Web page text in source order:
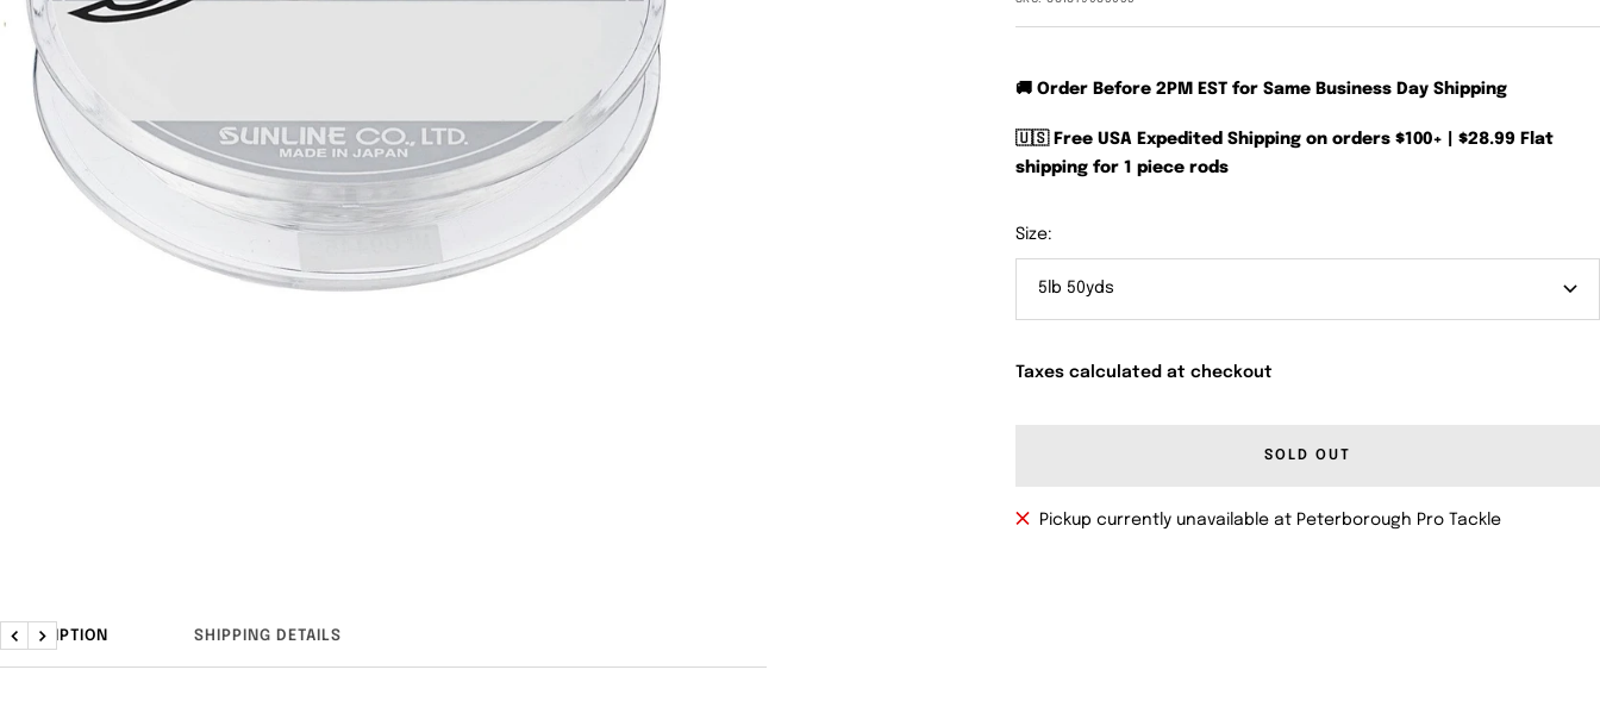
🚚 Order Before 2PM EST for Same Business Day Shipping
🇺🇸 Free USA Expedited Shipping on orders $100+ | $28.99 Flat
shipping for 1 piece rods
Size:
5lb 50yds
Taxes calculated at checkout
SOLD OUT
Pickup currently unavailable at Peterborough Pro Tackle
DESCRIPTION SHIPPING DETAILS
Previous
Next